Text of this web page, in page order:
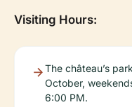
Visiting Hours:
The château’s
October,
6:00 PM.